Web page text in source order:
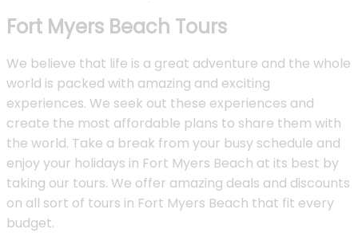
Fort Myers Beach Tours
We believe that life is a great adventure and the whole
world is packed with amazing and exciting
experiences. We seek out these experiences and
create the most affordable plans to share them with
the world. Take a break from your busy schedule and
enjoy your holidays in Fort Myers Beach at its best by
taking our tours. We offer amazing deals and discounts
on all sort of tours in Fort Myers Beach that fit every
budget.